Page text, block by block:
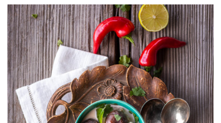
GAI
(THAI
COCONUT
SOUP)